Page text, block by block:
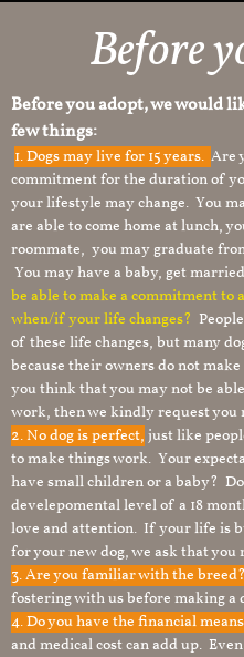
Before
Before you adopt, we would
few things:
1.Dogs may live for 15 years. Are
commitment for the duration of
your lifestyle may change. You
are able to come home at lunch,
roommate, you may graduate
You may have a baby, get
be able to make a commitment to
when/if your life changes?
of these life changes, but many
because their owners do not
you think that you may not be
work, then we kindly request you
2. No dog is perfect, just like
to make things work. Your
have small children or a baby?
develepomental level of a 18
love and attention. If your life is
for your new dog, we ask that you
3. Are you familiar with the breed?
fostering with us before making a
4. Do you have the financial
and medical cost can add up.